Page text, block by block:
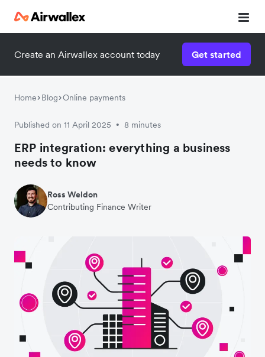
Create an Airwallex account today Get started
Home Blog Online payments
Published on 11 April 2025 • 8 minutes
ERP integration: everything a business
needs to know
Ross Weldon
Contributing Finance Writer